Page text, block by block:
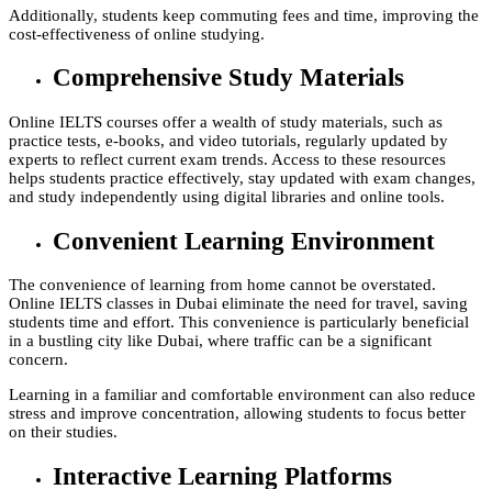
Additionally, students keep commuting fees and time, improving the
cost-effectiveness of online studying.
Comprehensive Study Materials
Online IELTS courses offer a wealth of study materials, such as
practice tests, e-books, and video tutorials, regularly updated by
experts to reflect current exam trends. Access to these resources
helps students practice effectively, stay updated with exam changes,
and study independently using digital libraries and online tools.
Convenient Learning Environment
The convenience of learning from home cannot be overstated.
Online IELTS classes in Dubai eliminate the need for travel, saving
students time and effort. This convenience is particularly beneficial
in a bustling city like Dubai, where traffic can be a significant
concern.
Learning in a familiar and comfortable environment can also reduce
stress and improve concentration, allowing students to focus better
on their studies.
Interactive Learning Platforms